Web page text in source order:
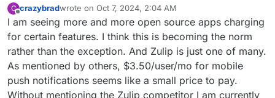
C crazybradwrote on Oct 7, 2024, 2:04 AM
last edited by
I am seeing more and more open source apps charging
for certain features. I think this is becoming the norm
rather than the exception. And Zulip is just one of many.
As mentioned by others, $3.50/user/mo for mobile
push notifications seems like a small price to pay.
Without mentioning the Zulip competitor I am currently